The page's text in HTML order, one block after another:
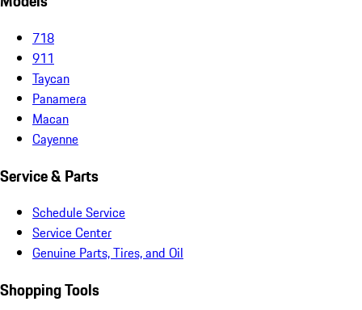
718
911
Taycan
Panamera
Macan
Cayenne
Service & Parts
Schedule Service
Service Center
Genuine Parts, Tires, and Oil
Shopping Tools